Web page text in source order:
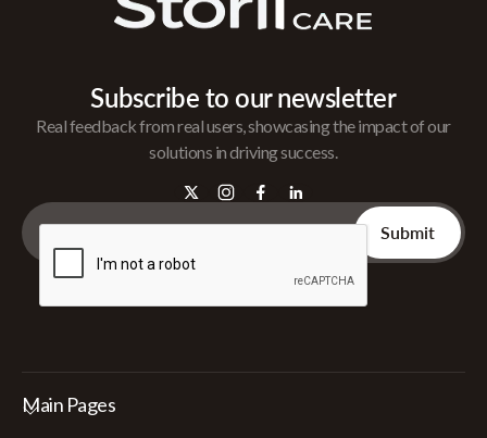
Subscribe to our newsletter
Real feedback from real users, showcasing the impact of our
solutions in driving success.
Main Pages